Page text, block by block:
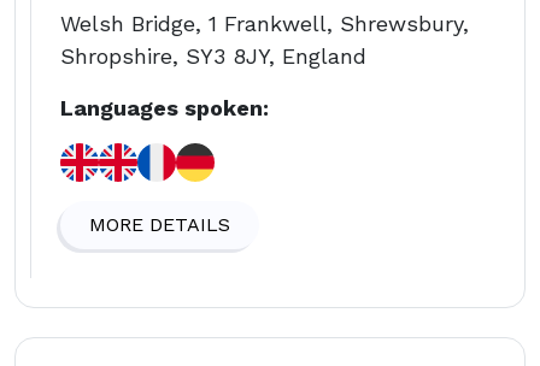
Welsh Bridge, 1 Frankwell, Shrewsbury,
Shropshire, SY3 8JY, England
Languages spoken:
MORE DETAILS